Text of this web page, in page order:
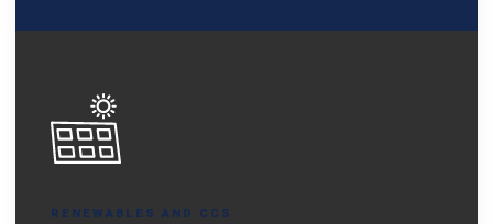
RENEWABLES AND CCS